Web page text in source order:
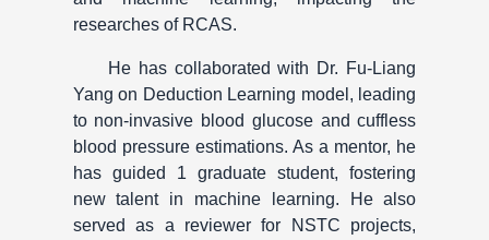
researches of RCAS.
He has collaborated with Dr. Fu-Liang
Yang on Deduction Learning model, leading
to non-invasive blood glucose and cuffless
blood pressure estimations. As a mentor, he
has guided 1 graduate student, fostering
new talent in machine learning. He also
served as a reviewer for NSTC projects,